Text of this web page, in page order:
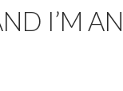
I’M AN